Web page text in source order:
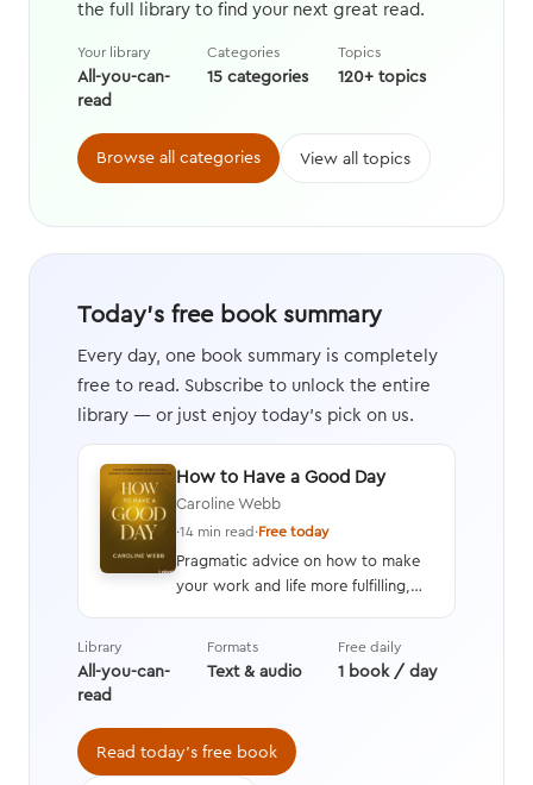
the full library to find your next great read.
Your library
All-you-can-
read
Categories
15 categories
Topics
120+ topics
Browse all categories View all topics
Today's free book summary
Every day, one book summary is completely
free to read. Subscribe to unlock the entire
library — or just enjoy today's pick on us.
How to Have a Good Day
Caroline Webb
·14 min read·Free today
Pragmatic advice on how to make
your work and life more fulfilling,
behavioral economics, positive
psychology, and neuroscience.
Library
All-you-can-
read
Formats
Text & audio
Free daily
1 book / day
Read today's free book